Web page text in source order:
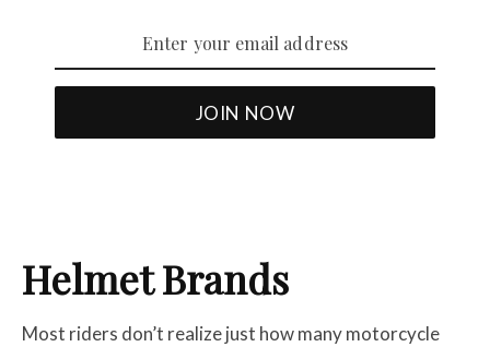
Helmet Brands
Most riders don’t realize just how many motorcycle